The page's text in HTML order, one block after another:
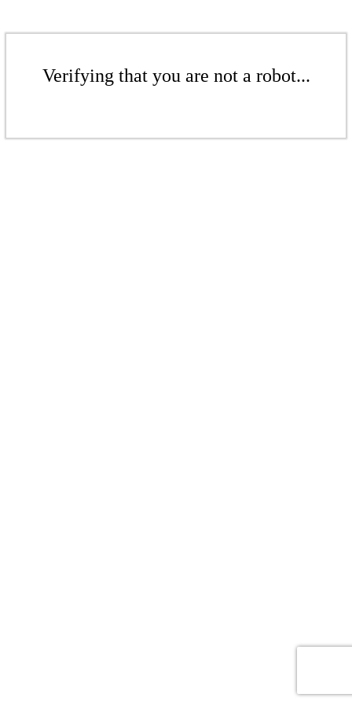
Verifying that you are not a robot...